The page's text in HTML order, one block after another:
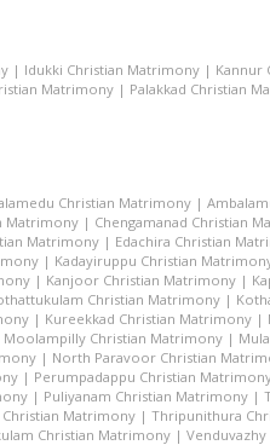
| Idukki Christian Matrimony | Kannur
Matrimony | Palakkad Christian
Christian Matrimony |
Matrimony | Chengamanad Christian
Matrimony | Edachira Christian
| Kadayiruppu Christian
| Kanjoor Christian Matrimony |
Christian Matrimony |
| Kureekkad Christian Matrimony |
Moolampilly Christian Matrimony |
| North Paravoor Christian
| Perumpadappu Christian
| Puliyanam Christian Matrimony |
Matrimony | Thripunithura
Christian Matrimony |